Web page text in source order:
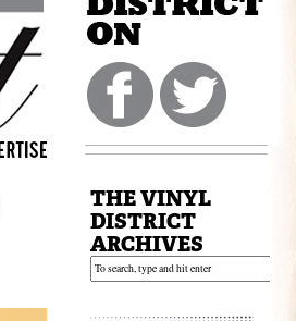
THE VINYL
DISTRICT
ARCHIVES